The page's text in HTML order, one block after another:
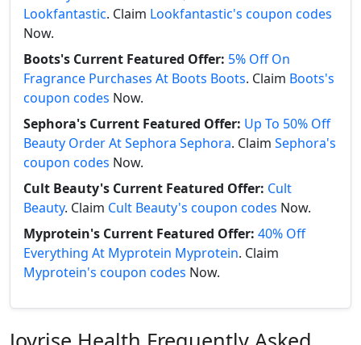
Lookfantastic. Claim Lookfantastic's coupon codes
Now.
Boots's Current Featured Offer: 5% Off On
Fragrance Purchases At Boots Boots. Claim Boots's
coupon codes Now.
Sephora's Current Featured Offer: Up To 50% Off
Beauty Order At Sephora Sephora. Claim Sephora's
coupon codes Now.
Cult Beauty's Current Featured Offer: Cult
Beauty. Claim Cult Beauty's coupon codes Now.
Myprotein's Current Featured Offer: 40% Off
Everything At Myprotein Myprotein. Claim
Myprotein's coupon codes Now.